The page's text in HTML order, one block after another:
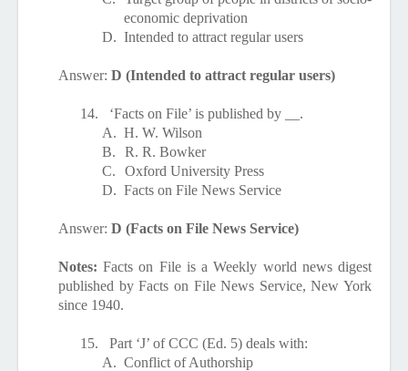
economic deprivation
D. Intended to attract regular users
Answer: D (Intended to attract regular users)
14.
‘Facts on File’ is published by __.
A. H. W. Wilson
B.
R. R. Bowker
C.
Oxford University Press
D. Facts on File News Service
Answer: D (Facts on File News Service)
Notes:Facts on File is a Weekly world news digest
published by Facts on File News Service, New York
since 1940.
15.
Part ‘J’ of CCC (Ed. 5) deals with:
A. Conflict of Authorship